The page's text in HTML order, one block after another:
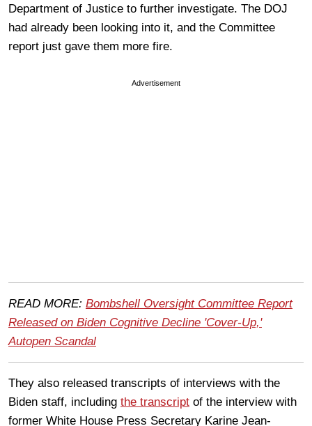
Department of Justice to further investigate. The DOJ
had already been looking into it, and the Committee
report just gave them more fire.
Advertisement
READ MORE: Bombshell Oversight Committee Report
Released on Biden Cognitive Decline 'Cover-Up,'
Autopen Scandal
They also released transcripts of interviews with the
Biden staff, including the transcript of the interview with
former White House Press Secretary Karine Jean-